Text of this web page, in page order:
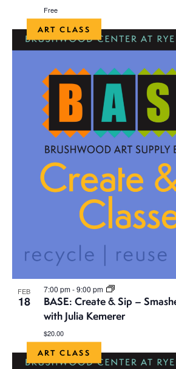
Free
ART CLASS
FEB
18
7:00 pm-9:00 pm
BASE: Create & Sip –
with Julia Kemerer
$20.00
ART CLASS